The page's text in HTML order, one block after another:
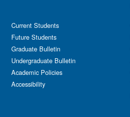
Current Students
Future Students
Graduate Bulletin
Undergraduate Bulletin
Academic Policies
Accessibility